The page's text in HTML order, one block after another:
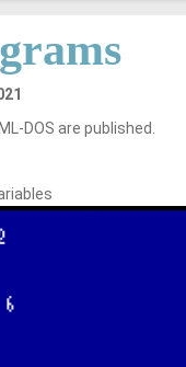
DOS are published.